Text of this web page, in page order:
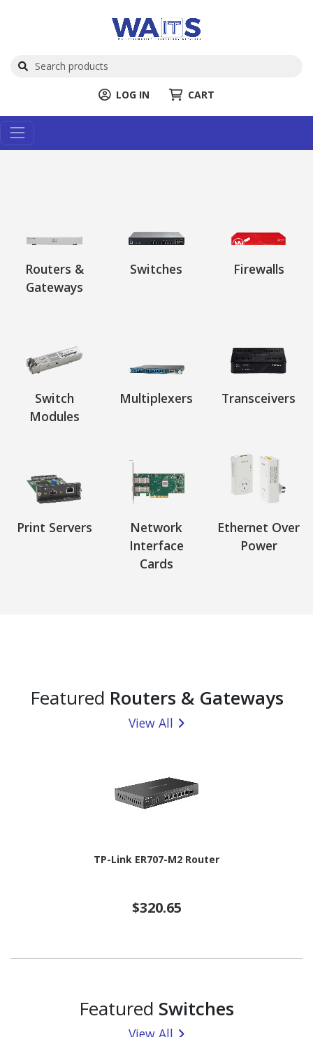
LOG IN CART
Routers &
Gateways
Switches Firewalls
Switch
Modules
Multiplexers Transceivers
Print Servers
Network
Interface
Cards
Ethernet Over
Power
Featured Routers & Gateways
View All
TP-Link ER707-M2 Router
$320.65
Featured Switches
View All